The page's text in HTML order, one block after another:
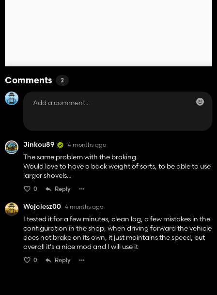
Comments 2
Jinkou89 4 months ago
The same problem with the braking.
Would love to have a back weight of sorts, to be able to use
larger shovels...
0 Reply
Wojciesz00 4 months ago
I tested it for a few minutes, clean log, a few mistakes in the
configuration in the shop, when driving forward the vehicle
does not brake on its own, it just maintains the speed, but
overall it's a nice mod and I will use it
0 Reply